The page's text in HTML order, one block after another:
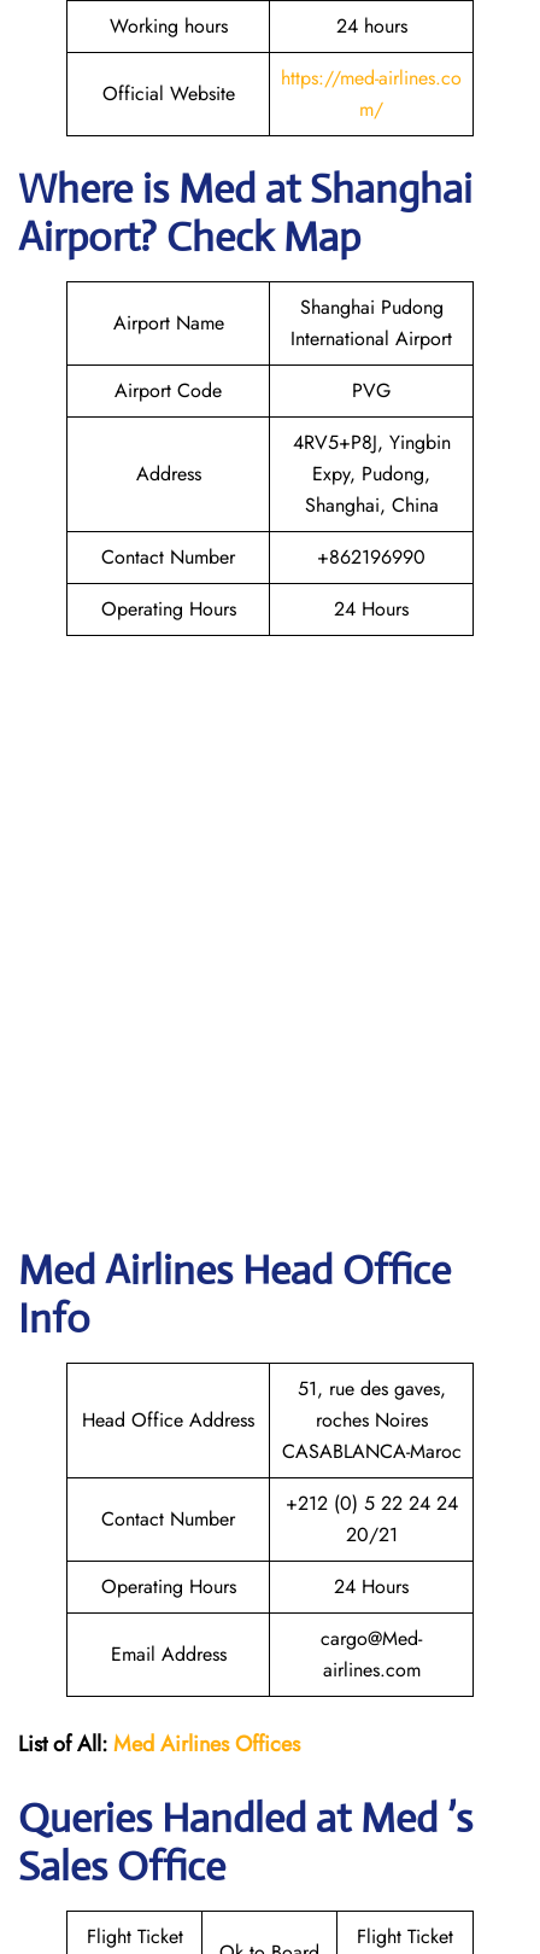
Working hours 24 hours
Official Website
https://med-airlines.co
m/
Where is Med at Shanghai
Airport? Check Map
Airport Name
Shanghai Pudong
International Airport
Airport Code
PVG
Address
4RV5+P8J, Yingbin
Expy, Pudong,
Shanghai, China
Contact Number
+862196990
Operating Hours
24 Hours
Med Airlines Head Office
Info
Head Office Address
51, rue des gaves,
roches Noires
CASABLANCA-Maroc
Contact Number
+212 (0) 5 22 24 24
20/21
Operating Hours
24 Hours
Email Address
cargo@Med-
airlines.com
List of All:Med AirlinesOffices
Queries Handled at Med ’s
Sales Office
Flight Ticket Flight Ticket